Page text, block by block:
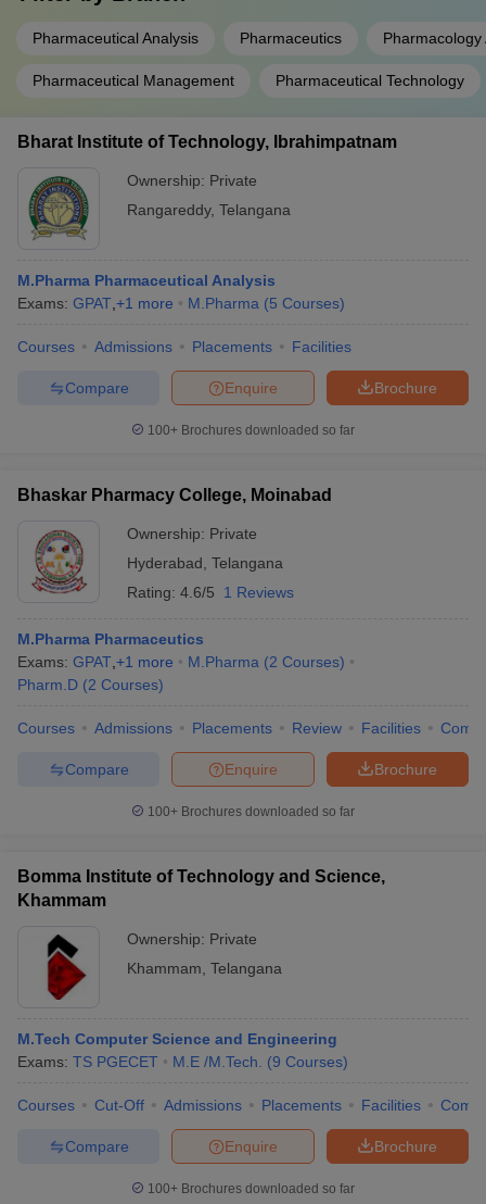
Pharmaceutical Analysis Pharmaceutics Pharmacology
Pharmaceutical Management Pharmaceutical Technology
Bharat Institute of Technology, Ibrahimpatnam
Ownership: Private
Rangareddy, Telangana
M.Pharma Pharmaceutical Analysis
Exams: GPAT +1 more M.Pharma (5 Courses)
Courses Admissions Placements Facilities
Brochure
Enquire
Compare
100+ Brochures downloaded so far
Bhaskar Pharmacy College, Moinabad
Ownership: Private
Hyderabad Telangana
Rating: 4.6/5 1 Reviews
M.Pharma Pharmaceutics
Exams: GPAT +1 more M.Pharma (2 Courses)
Pharm.D (2 Courses)
Courses Admissions Placements Review Facilities
Brochure
Enquire
Compare
100+ Brochures downloaded so far
Bomma Institute of Technology and Science,
Khammam
Ownership: Private
Khammam Telangana
M.Tech Computer Science and Engineering
Exams: TS PGECET M.E /M.Tech. (9 Courses)
Courses Cut-Off Admissions Placements Facilities
Brochure
Enquire
Compare
100+ Brochures downloaded so far